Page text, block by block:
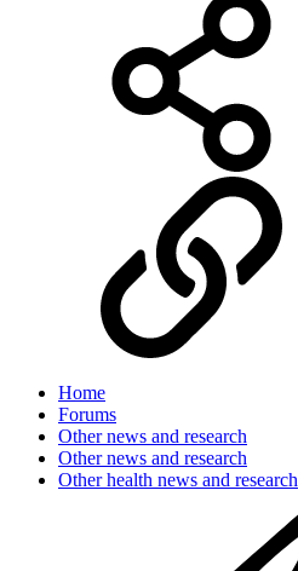
Home
Forums
Other news and research
Other news and research
Other health news and research